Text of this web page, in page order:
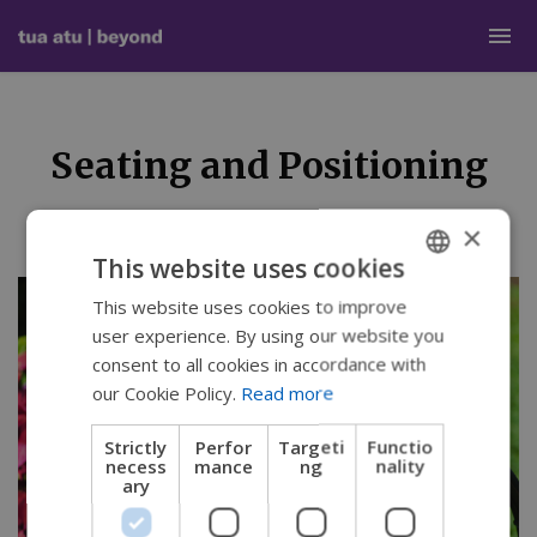
Seating and Positioning
ENGLISH
SWEDISH
DUTCH
GERMAN
DANISH
×
This website uses cookies
This website uses cookies to improve
user experience. By using our website you
consent to all cookies in accordance with
our Cookie Policy. Read more
Strictly
necess
ary
Perfor
mance
Targeti
ng
Functio
nality